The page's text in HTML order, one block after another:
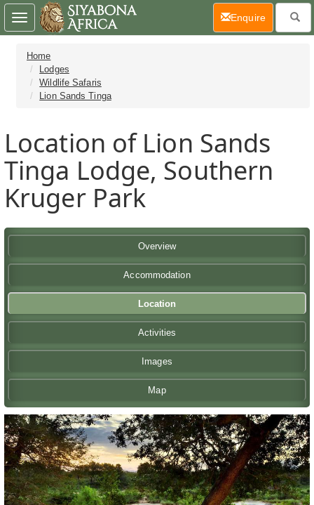
Home
Lodges
Wildlife Safaris
Lion Sands Tinga
Location of Lion Sands
Tinga Lodge, Southern
Kruger Park
Overview
Accommodation
Location
Activities
Images
Map
Toggle
navigation
Enquire(current)